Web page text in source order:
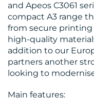
RESOURCES
and Apeos C3061
compact A3 range
from secure
high-quality
addition to our
partners another
looking to
Main features: